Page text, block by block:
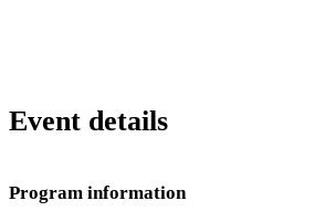
Event details
Program information